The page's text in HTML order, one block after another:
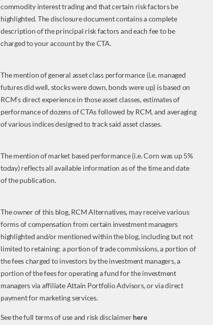
commodity interest trading and that certain risk factors be
highlighted. The disclosure document contains a complete
description of the principal risk factors and each fee to be
charged to your account by the CTA.
The mention of general asset class performance (i.e. managed
futures did well, stocks were down, bonds were up) is based on
RCM’s direct experience in those asset classes, estimates of
performance of dozens of CTAs followed by RCM, and averaging
of various indices designed to track said asset classes.
The mention of market based performance (i.e. Corn was up 5%
today) reflects all available information as of the time and date
of the publication.
The owner of this blog, RCM Alternatives, may receive various
forms of compensation from certain investment managers
highlighted and/or mentioned within the blog, including but not
limited to retaining: a portion of trade commissions, a portion of
the fees charged to investors by the investment managers, a
portion of the fees for operating a fund for the investment
managers via affiliate Attain Portfolio Advisors, or via direct
payment for marketing services.
See the full terms of use and risk disclaimerhere